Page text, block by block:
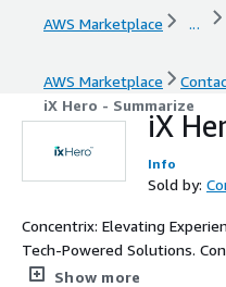
AWS Marketplace ...
AWS Marketplace
iX Hero - Summarize
iX
Info
Sold by:
Concentrix: Elevating
Tech-Powered Solutions.
technology and services,
Show more